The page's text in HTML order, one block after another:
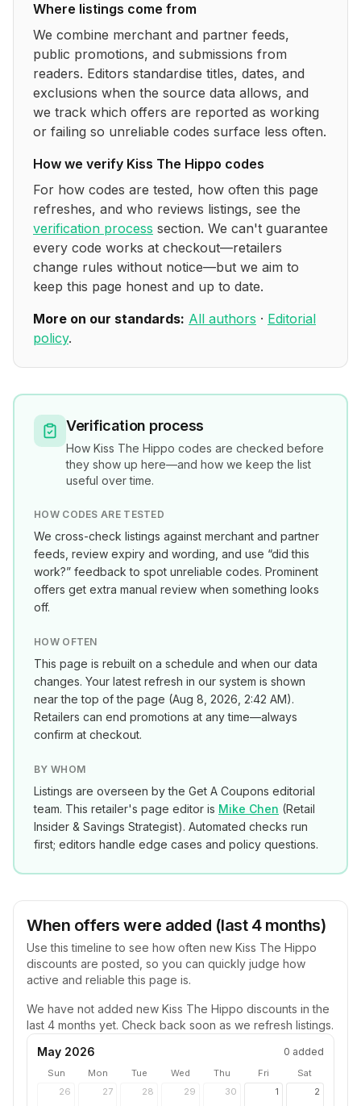
Where listings come from
We combine merchant and partner feeds,
public promotions, and submissions from
readers. Editors standardise titles, dates, and
exclusions when the source data allows, and
we track which offers are reported as working
or failing so unreliable codes surface less often.
How we verify Kiss The Hippo codes
For how codes are tested, how often this page
refreshes, and who reviews listings, see the
verification process section. We can't guarantee
every code works at checkout—retailers
change rules without notice—but we aim to
keep this page honest and up to date.
More on our standards: All authors · Editorial
policy.
Verification process
How Kiss The Hippo codes are checked before
they show up here—and how we keep the list
useful over time.
HOW CODES ARE TESTED
We cross-check listings against merchant and partner
feeds, review expiry and wording, and use “did this
work?” feedback to spot unreliable codes. Prominent
offers get extra manual review when something looks
off.
HOW OFTEN
This page is rebuilt on a schedule and when our data
changes. Your latest refresh in our system is shown
near the top of the page (Aug 8, 2026, 2:42 AM).
Retailers can end promotions at any time—always
confirm at checkout.
BY WHOM
Listings are overseen by the Get A Coupons editorial
team. This retailer's page editor is Mike Chen (Retail
Insider & Savings Strategist). Automated checks run
first; editors handle edge cases and policy questions.
When offers were added (last 4 months)
Use this timeline to see how often new Kiss The Hippo
discounts are posted, so you can quickly judge how
active and reliable this page is.
We have not added new Kiss The Hippo discounts in the
last 4 months yet. Check back soon as we refresh listings.
May 2026
0 added
Sun Mon Tue Wed Thu Fri
Sat
26
27 28 29 30 1 2